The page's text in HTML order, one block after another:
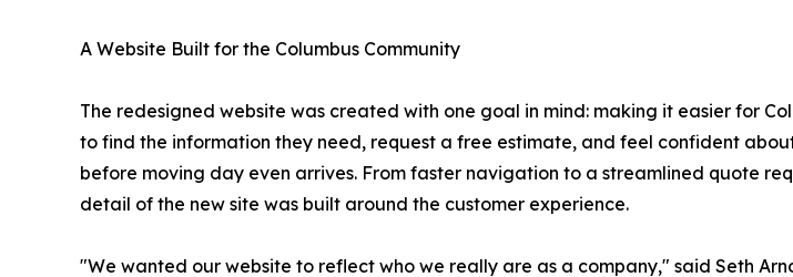
A Website Built for the Columbus Community
The redesigned website was created with one goal in mind: making it easier for
to find the information they need, request a free estimate, and feel confident
before moving day even arrives. From faster navigation to a streamlined quote
detail of the new site was built around the customer experience.
"We wanted our website to reflect who we really are as a company," said Seth